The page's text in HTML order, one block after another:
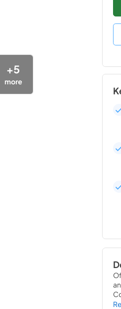
+5
more